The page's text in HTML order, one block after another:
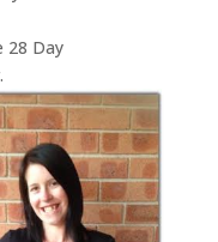
28 Day